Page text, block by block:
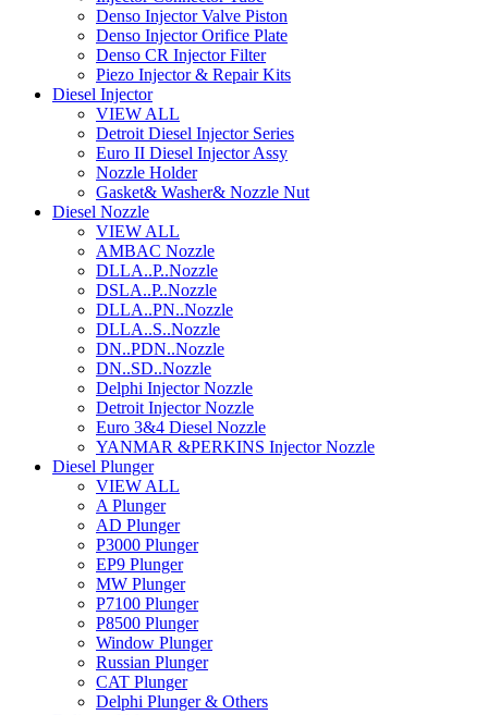
Denso Injector Valve Piston
Denso Injector Orifice Plate
Denso CR Injector Filter
Piezo Injector & Repair Kits
Diesel Injector
VIEW ALL
Detroit Diesel Injector Series
Euro II Diesel Injector Assy
Nozzle Holder
Gasket& Washer& Nozzle Nut
Diesel Nozzle
VIEW ALL
AMBAC Nozzle
DLLA..P..Nozzle
DSLA..P..Nozzle
DLLA..PN..Nozzle
DLLA..S..Nozzle
DN..PDN..Nozzle
DN..SD..Nozzle
Delphi Injector Nozzle
Detroit Injector Nozzle
Euro 3&4 Diesel Nozzle
YANMAR &PERKINS Injector Nozzle
Diesel Plunger
VIEW ALL
A Plunger
AD Plunger
P3000 Plunger
EP9 Plunger
MW Plunger
P7100 Plunger
P8500 Plunger
Window Plunger
Russian Plunger
CAT Plunger
Delphi Plunger & Others